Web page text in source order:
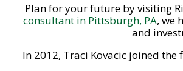
Plan for your future by visiting
consultant in Pittsburgh, PA, we
and
In 2012, Traci Kovacic joined